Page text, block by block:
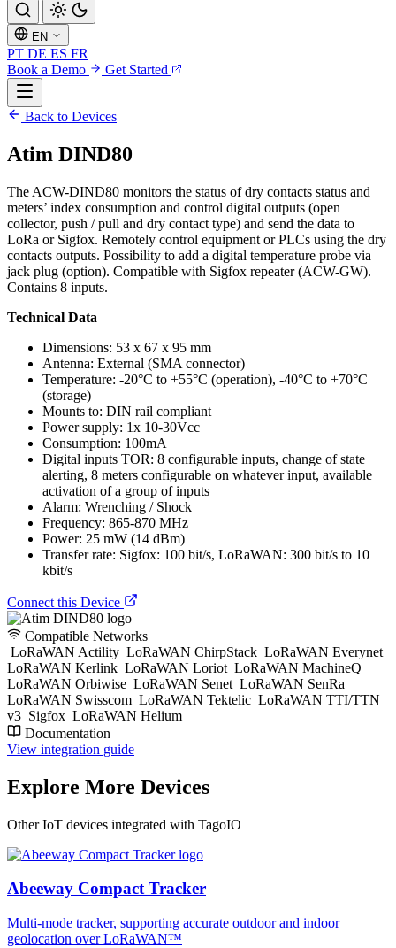
EN
PT DE ES FR
Book a Demo
Get Started
Back to Devices
Atim DIND80
The ACW-DIND80 monitors the status of dry contacts status and
meters’ index consumption and control digital outputs (open
collector, push / pull and dry contact type) and send the data to
LoRa or Sigfox. Remotely control equipment or PLCs using the dry
contacts outputs. Possibility to add a digital temperature probe via
jack plug (option). Compatible with Sigfox repeater (ACW-GW).
Contains 8 inputs.
Technical Data
Dimensions: 53 x 67 x 95 mm
Antenna: External (SMA connector)
Temperature: -20°C to +55°C (operation), -40°C to +70°C
(storage)
Mounts to: DIN rail compliant
Power supply: 1x 10-30Vcc
Consumption: 100mA
Digital inputs TOR: 8 configurable inputs, change of state
alerting, 8 meters configurable on whatever input, available
activation of a group of inputs
Alarm: Wrenching / Shock
Frequency: 865-870 MHz
Power: 25 mW (14 dBm)
Transfer rate: Sigfox: 100 bit/s, LoRaWAN: 300 bit/s to 10
kbit/s
Connect this Device
Compatible Networks
LoRaWAN Actility LoRaWAN ChirpStack LoRaWAN Everynet
LoRaWAN Kerlink LoRaWAN Loriot LoRaWAN MachineQ
LoRaWAN Orbiwise LoRaWAN Senet LoRaWAN SenRa
LoRaWAN Swisscom LoRaWAN Tektelic LoRaWAN TTI/TTN
v3 Sigfox LoRaWAN Helium
Documentation
View integration guide
Explore More Devices
Other IoT devices integrated with TagoIO
Abeeway Compact Tracker
Multi-mode tracker, supporting accurate outdoor and indoor
geolocation over LoRaWAN™